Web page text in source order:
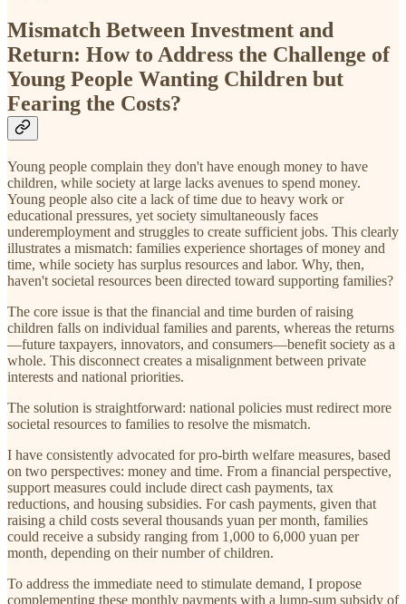
Mismatch Between Investment and
Return: How to Address the Challenge of
Young People Wanting Children but
Fearing the Costs?
Young people complain they don't have enough money to have
children, while society at large lacks avenues to spend money.
Young people also cite a lack of time due to heavy work or
educational pressures, yet society simultaneously faces
underemployment and struggles to create sufficient jobs. This clearly
illustrates a mismatch: families experience shortages of money and
time, while society has surplus resources and labor. Why, then,
haven't societal resources been directed toward supporting families?
The core issue is that the financial and time burden of raising
children falls on individual families and parents, whereas the returns
—future taxpayers, innovators, and consumers—benefit society as a
whole. This disconnect creates a misalignment between private
interests and national priorities.
The solution is straightforward: national policies must redirect more
societal resources to families to resolve the mismatch.
I have consistently advocated for pro-birth welfare measures, based
on two perspectives: money and time. From a financial perspective,
support measures could include direct cash payments, tax
reductions, and housing subsidies. For cash payments, given that
raising a child costs several thousands yuan per month, families
could receive a subsidy ranging from 1,000 to 6,000 yuan per
month, depending on their number of children.
To address the immediate need to stimulate demand, I propose
complementing these monthly payments with a lump-sum subsidy of